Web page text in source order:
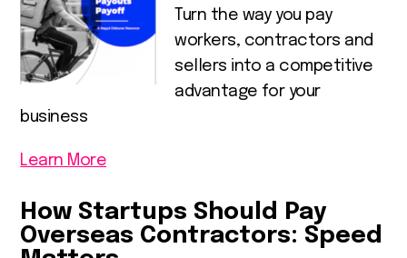
Turn the way you pay
workers, contractors and
sellers into a competitive
advantage for your
business
Learn More
How Startups Should Pay
Overseas Contractors: Speed